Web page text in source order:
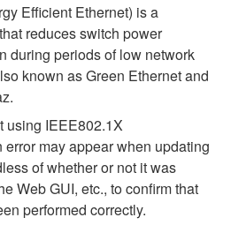
Efficient Ethernet) is a
reduces switch power
during periods of low network
known as Green Ethernet and
using IEEE802.1X
may appear when updating
of whether or not it was
Web GUI, etc., to confirm that
performed correctly.